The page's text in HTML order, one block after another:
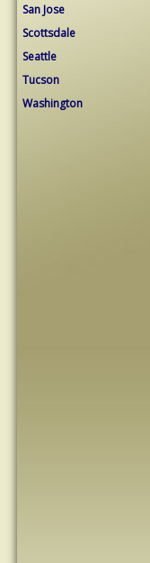
San Jose
Scottsdale
Seattle
Tucson
Washington